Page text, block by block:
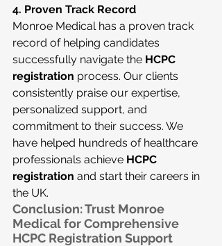
4. Proven Track Record
Monroe Medical has a proven track
record of helping candidates
successfully navigate the HCPC
registration process. Our clients
consistently praise our expertise,
personalized support, and
commitment to their success. We
have helped hundreds of healthcare
professionals achieve HCPC
registration and start their careers in
the UK.
Conclusion: Trust Monroe
Medical for Comprehensive
HCPC Registration Support